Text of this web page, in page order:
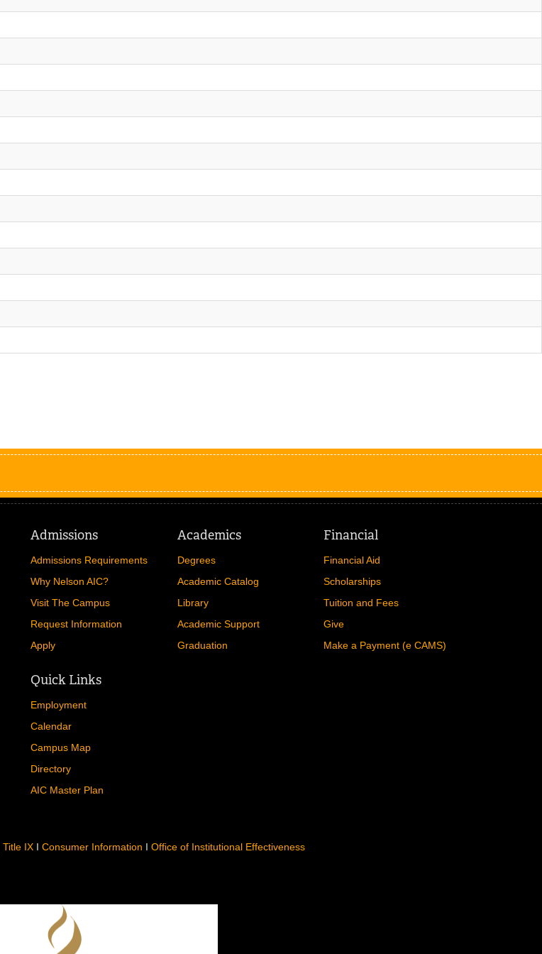
Admissions
Admissions Requirements
Why Nelson AIC?
Visit The Campus
Request Information
Apply
Academics
Degrees
Academic Catalog
Library
Academic Support
Graduation
Financial
Financial Aid
Scholarships
Tuition and Fees
Give
Make a Payment (e CAMS)
Quick Links
Employment
Calendar
Campus Map
Directory
AIC Master Plan
Title IX I Consumer Information I Office of Institutional Effectiveness